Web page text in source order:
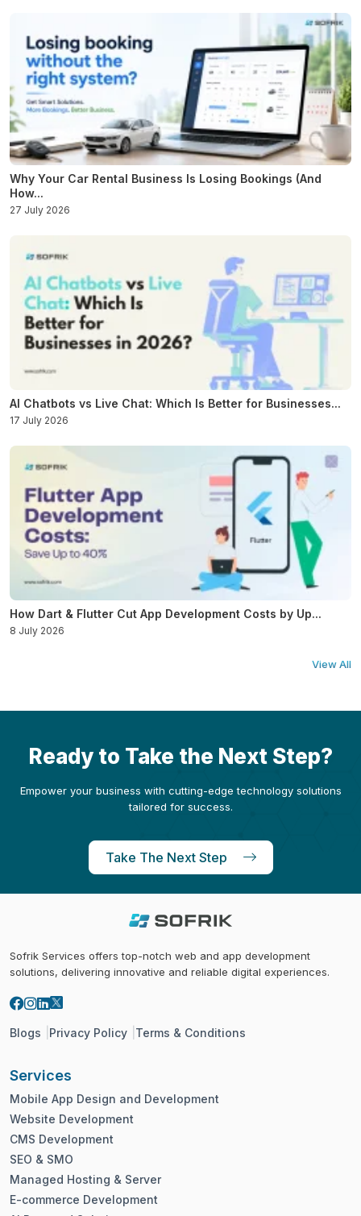
Why Your Car Rental Business Is Losing Bookings (And
How...
27 July 2026
AI Chatbots vs Live Chat: Which Is Better for Businesses...
17 July 2026
How Dart & Flutter Cut App Development Costs by Up...
8 July 2026
View All
Ready to Take the Next Step?
Empower your business with cutting-edge technology solutions
tailored for success.
Take The Next Step
Sofrik Services offers top-notch web and app development
solutions, delivering innovative and reliable digital experiences.
Blogs Privacy Policy Terms & Conditions
Services
Mobile App Design and Development
Website Development
CMS Development
SEO & SMO
Managed Hosting & Server
E-commerce Development